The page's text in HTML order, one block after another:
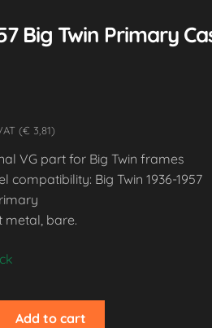
Big Twin Primary
(€ 3,81)
VG part for Big Twin frames
compatibility: Big Twin 1936-1957
metal, bare.
Add to cart